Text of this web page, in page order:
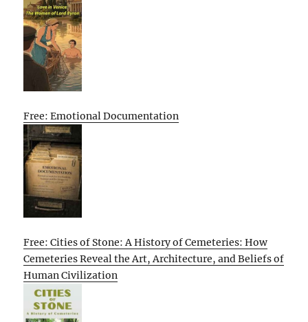
Free: Emotional Documentation
Free: Cities of Stone: A History of Cemeteries: How
Cemeteries Reveal the Art, Architecture, and Beliefs of
Human Civilization